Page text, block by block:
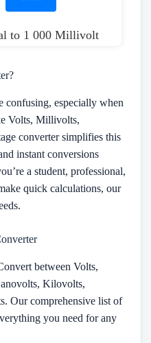
to 1 000 Millivolt
confusing, especially when
Volts, Millivolts,
converter simplifies this
instant conversions
a student, professional,
quick calculations, our
between Volts,
Kilovolts,
Our comprehensive list of
you need for any